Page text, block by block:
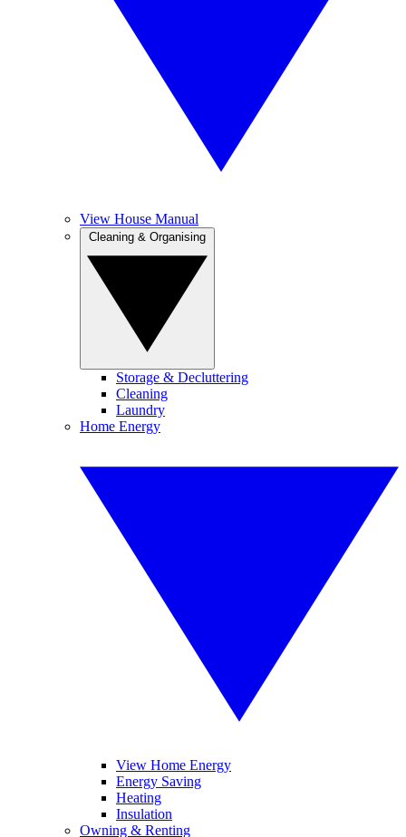
View House Manual
Storage & Decluttering
Cleaning
Laundry
Home Energy
View Home Energy
Energy Saving
Heating
Insulation
Owning & Renting